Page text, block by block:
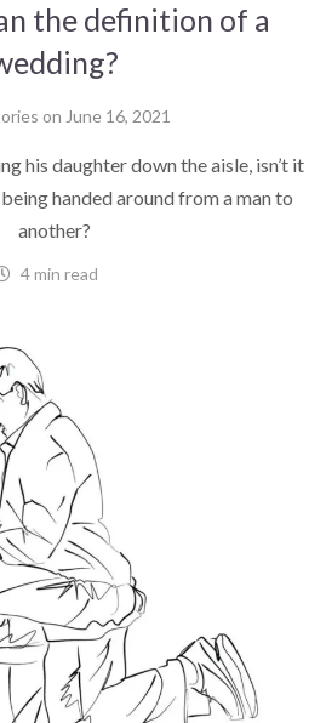
the definition of a
on June 16, 2021
his daughter down the aisle, isn’t it
handed around from a man to
another?
4 min read